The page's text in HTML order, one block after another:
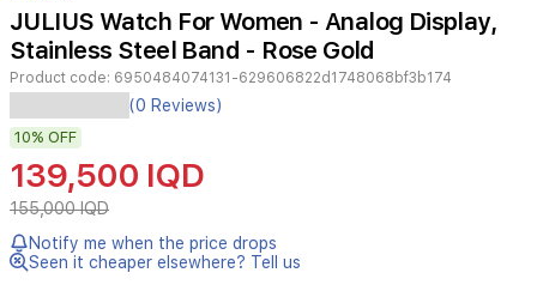
JULIUS Watch For Women - Analog Display,
Stainless Steel Band - Rose Gold
Product code: 6950484074131-629606822d1748068bf3b174
JULIUS
JA-
1290D
Rose
Gold
for
women
features
an
(0 Reviews)
10% OFF
139,500 IQD
155,000 IQD
Notify me when the price drops
Seen it cheaper elsewhere? Tell us